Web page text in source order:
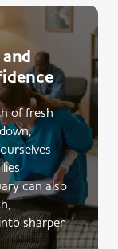
of fresh
can also
sharper